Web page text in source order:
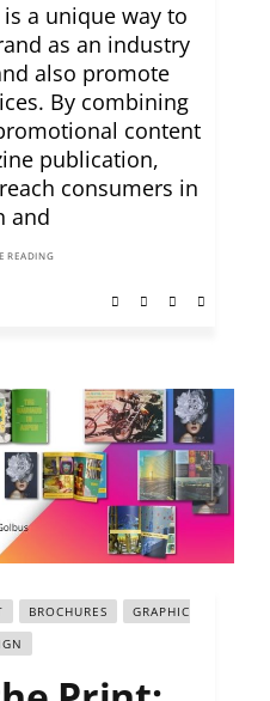
a unique way to
as an industry
also promote
By combining
content
publication,
consumers in
and
READING
BROCHURES
GRAPHIC